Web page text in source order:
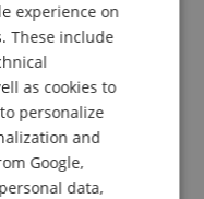
GERMAN
FRENCH
ITALIAN
experience on
These include
as cookies to
personalize
and
Google,
data,